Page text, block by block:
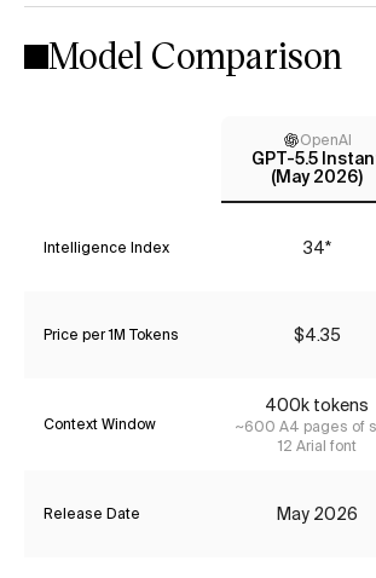
Model Comparison
OpenAI
GPT-5.5
(May 2026)
Intelligence Index 34*
Price per 1M Tokens $4.35
Context Window
400k tokens
~600 A4 pages of
12 Arial font
Release Date May 2026